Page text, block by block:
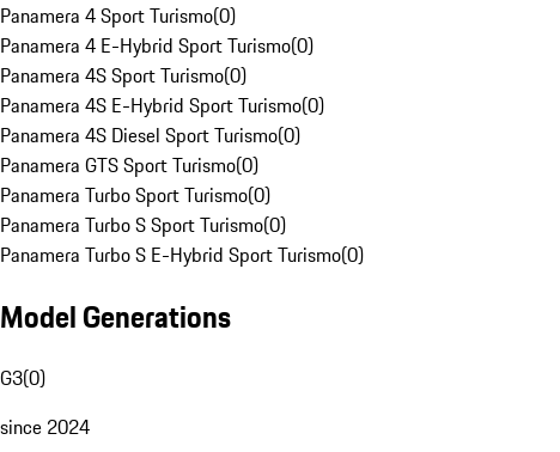
Panamera 4 Sport Turismo(0)
Panamera 4 E-Hybrid Sport Turismo(0)
Panamera 4S Sport Turismo(0)
Panamera 4S E-Hybrid Sport Turismo(0)
Panamera 4S Diesel Sport Turismo(0)
Panamera GTS Sport Turismo(0)
Panamera Turbo Sport Turismo(0)
Panamera Turbo S Sport Turismo(0)
Panamera Turbo S E-Hybrid Sport Turismo(0)
Model Generations
G3(0)
since 2024